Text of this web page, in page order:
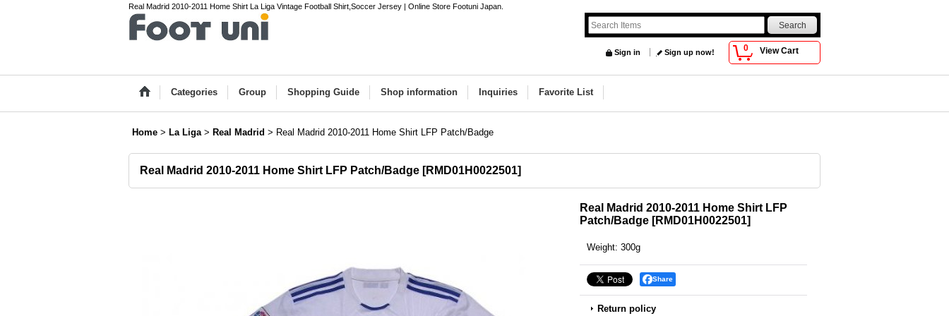
Real Madrid 2010-2011 Home Shirt La Liga Vintage Football Shirt,Soccer Jersey | Online Store Footuni Japan.
0 View Cart
Sign in Sign up now!
Categories Group Shopping Guide Shop information Inquiries Favorite List
Home > La Liga > Real Madrid > Real Madrid 2010-2011 Home Shirt LFP Patch/Badge
Real Madrid 2010-2011 Home Shirt LFP Patch/Badge [RMD01H0022501]
Real Madrid 2010-2011 Home Shirt LFP
Patch/Badge [RMD01H0022501]
Weight: 300g
Share
Return policy